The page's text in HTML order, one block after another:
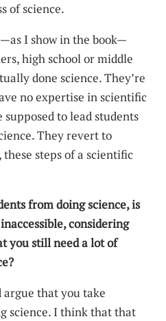
of science.
I show in the book—
high school or middle
done science. They’re
no expertise in scientific
to lead students
They revert to
steps of a scientific
from doing science, is
considering
you still need a lot of
that you take
science. I think that that